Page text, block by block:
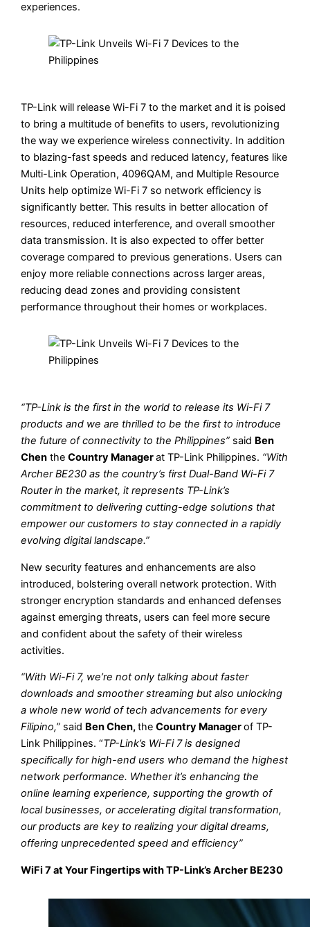
experiences.
TP-Link will release Wi-Fi 7 to the market and it is poised
to bring a multitude of benefits to users, revolutionizing
the way we experience wireless connectivity. In addition
to blazing-fast speeds and reduced latency, features like
Multi-Link Operation, 4096QAM, and Multiple Resource
Units help optimize Wi-Fi 7 so network efficiency is
significantly better. This results in better allocation of
resources, reduced interference, and overall smoother
data transmission. It is also expected to offer better
coverage compared to previous generations. Users can
enjoy more reliable connections across larger areas,
reducing dead zones and providing consistent
performance throughout their homes or workplaces.
“TP-Link is the first in the world to release its Wi-Fi 7
products and we are thrilled to be the first to introduce
the future of connectivity to the Philippines” said Ben
Chen theCountry Managerat TP-Link Philippines. “With
Archer BE230 as the country’s first Dual-Band Wi-Fi 7
Router in the market, it represents TP-Link’s
commitment to delivering cutting-edge solutions that
empower our customers to stay connected in a rapidly
evolving digital landscape.”
New security features and enhancements are also
introduced, bolstering overall network protection. With
stronger encryption standards and enhanced defenses
against emerging threats, users can feel more secure
and confident about the safety of their wireless
activities.
“With Wi-Fi 7, we’re not only talking about faster
downloads and smoother streaming but also unlocking
a whole new world of tech advancements for every
Filipino,” said Ben Chen,theCountry Managerof TP-
Link Philippines. “TP-Link’s Wi-Fi 7 is designed
specifically for high-end users who demand the highest
network performance. Whether it’s enhancing the
online learning experience, supporting the growth of
local businesses, or accelerating digital transformation,
our products are key to realizing your digital dreams,
offering unprecedented speed and efficiency”
WiFi 7 at Your Fingertips with TP-Link’s Archer BE230